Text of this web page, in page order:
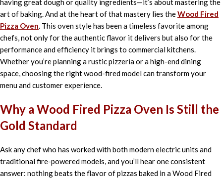
having great dough or quality ingredients—it’s about mastering the
art of baking. And at the heart of that mastery lies theWood Fired
Pizza Oven. This oven style has been a timeless favorite among
chefs, not only for the authentic flavor it delivers but also for the
performance and efficiency it brings to commercial kitchens.
Whether you’re planning a rustic pizzeria or a high-end dining
space, choosing the right wood-fired model can transform your
menu and customer experience.
Why a Wood Fired Pizza Oven Is Still the
Gold Standard
Ask any chef who has worked with both modern electric units and
traditional fire-powered models, and you’ll hear one consistent
answer: nothing beats the flavor of pizzas baked in a Wood Fired